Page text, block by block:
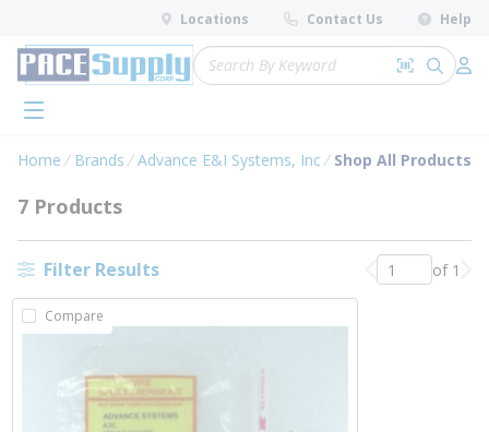
Skip to main content
Locations Contact Us Help
Site Search
Search by
submit
menu
Home Brands Advance E&I Systems, Inc Shop All Products
7 Products
Filter Results Previous page
of 1
Compare